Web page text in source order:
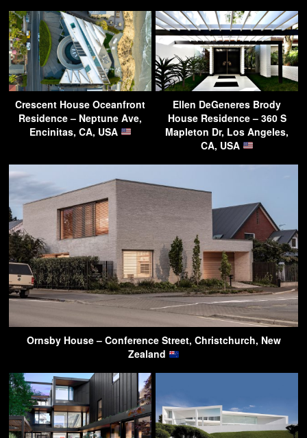
Crescent House Oceanfront
Residence – Neptune Ave,
Encinitas, CA, USA
Ellen DeGeneres Brody
House Residence – 360 S
Mapleton Dr, Los Angeles,
CA, USA
Ornsby House – Conference Street, Christchurch, New
Zealand